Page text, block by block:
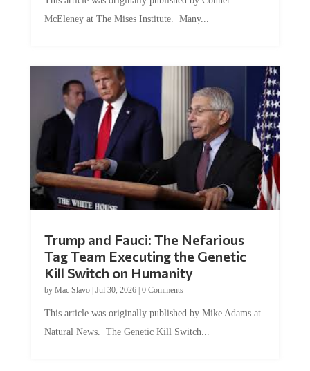
McEleney at The Mises Institute. Many...
Tag Team Executing the Genetic
Kill Switch on Humanity
byMac Slavo |Jul 30, 2026 | 0 Comments
Natural News. The Genetic Kill Switch...